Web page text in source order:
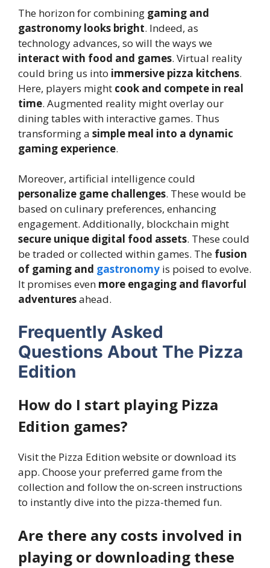
The horizon for combining gaming and
gastronomy looks bright. Indeed, as
technology advances, so will the ways we
interact with food and games. Virtual reality
could bring us into immersive pizza kitchens.
Here, players might cook and compete in real
time. Augmented reality might overlay our
dining tables with interactive games. Thus
transforming a simple meal into a dynamic
gaming experience.
Moreover, artificial intelligence could
personalize game challenges. These would be
based on culinary preferences, enhancing
engagement. Additionally, blockchain might
secure unique digital food assets. These could
be traded or collected within games. The fusion
of gaming and gastronomy is poised to evolve.
It promises even more engaging and flavorful
adventuresahead.
Frequently Asked
Questions About The Pizza
Edition
How do I start playing Pizza
Edition games?
Visit the Pizza Edition website or download its
app. Choose your preferred game from the
collection and follow the on-screen instructions
to instantly dive into the pizza-themed fun.
Are there any costs involved in
playing or downloading these